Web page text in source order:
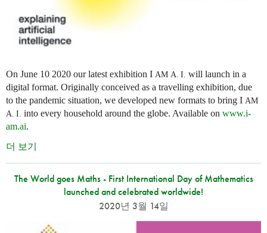
On June 10 2020 our latest exhibition I AM A. I. will launch in a
digital format. Originally conceived as a travelling exhibition, due
to the pandemic situation, we developed new formats to bring I AM
A. I. into every household around the globe. Available on www.i-
am.ai.
더 보기
The World goes Maths - First International Day of Mathematics
launched and celebrated worldwide!
2020년 3월 14일